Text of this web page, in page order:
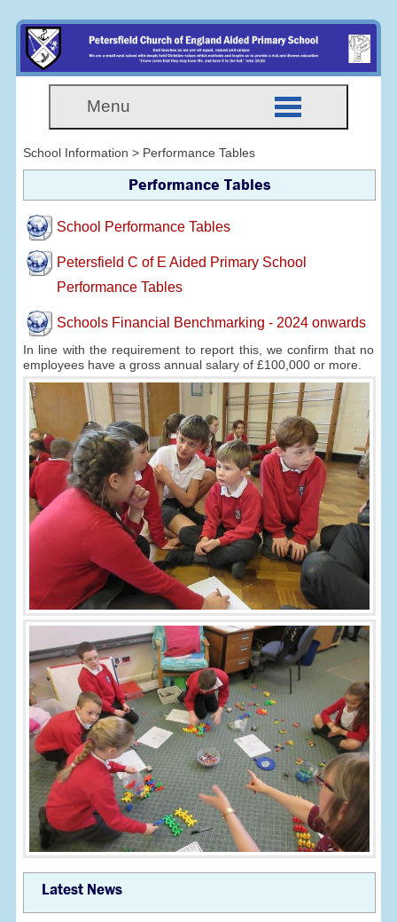
Menu
School Information > Performance Tables
Performance Tables
School Performance Tables
Petersfield C of E Aided Primary School
Performance Tables
Schools Financial Benchmarking - 2024 onwards
In line with the requirement to report this, we confirm that no
employees have a gross annual salary of £100,000 or more.
Latest News